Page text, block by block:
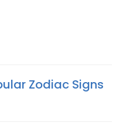
Zodiac Signs